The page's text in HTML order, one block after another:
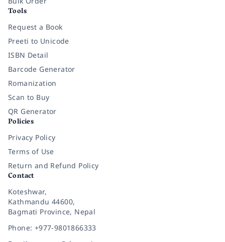
Tools
Request a Book
Preeti to Unicode
ISBN Detail
Barcode Generator
Romanization
Scan to Buy
QR Generator
Policies
Privacy Policy
Terms of Use
Return and Refund Policy
Contact
Koteshwar,
Kathmandu 44600,
Bagmati Province, Nepal
Phone: +977-9801866333